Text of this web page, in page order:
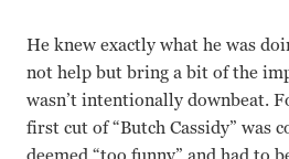
He knew exactly what he was
not help but bring a bit of the
wasn’t intentionally downbeat.
first cut of “Butch Cassidy” was